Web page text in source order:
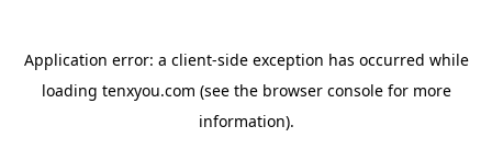
Application error: a client-side exception has occurred while
loading tenxyou.com (see the browser consolefor more
information).